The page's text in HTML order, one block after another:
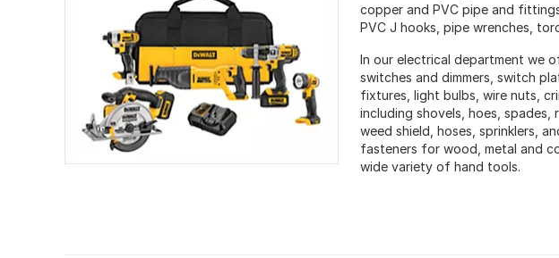
copper and PVC pipe and
PVC J hooks, pipe wrenches,
In our electrical department we
switches and dimmers, switch
fixtures, light bulbs, wire nuts,
including shovels, hoes, spades,
weed shield, hoses, sprinklers,
fasteners for wood, metal and
wide variety of hand tools.